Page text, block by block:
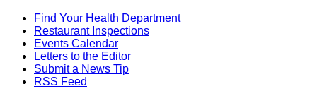
Find Your Health Department
Restaurant Inspections
Events Calendar
Letters to the Editor
Submit a News Tip
RSS Feed